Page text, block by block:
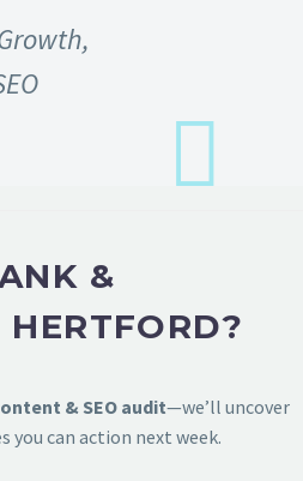
&
& SEO audit—we’ll uncover
can action next week.